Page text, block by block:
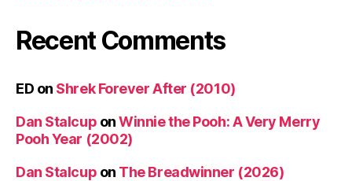
Recent Comments
ED on Shrek Forever After (2010)
Dan Stalcup onWinnie the Pooh: A Very Merry
Pooh Year (2002)
Dan Stalcup on The Breadwinner (2026)